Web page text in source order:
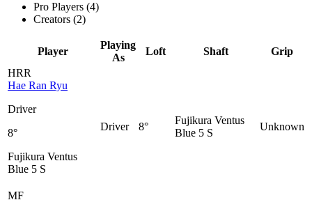
Pro Players (4)
Creators (2)
Player
Playing
As
Loft Shaft
Grip
HRR
Hae Ran Ryu
Driver
8°
Fujikura Ventus
Blue 5 S
Driver 8°
Fujikura Ventus
Blue 5 S
Unknown
MF